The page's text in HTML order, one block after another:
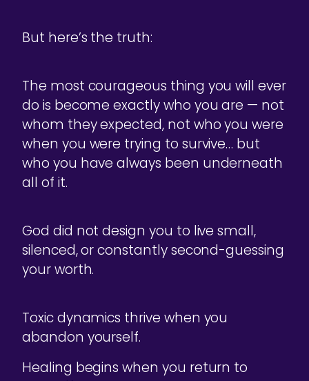
But here’s the truth:
The most courageous thing you will ever
do is become exactly who you are — not
whom they expected, not who you were
when you were trying to survive… but
who you have always been underneath
all of it.
God did not design you to live small,
silenced, or constantly second-guessing
your worth.
Toxic dynamics thrive when you
abandon yourself.
Healing begins when you return to